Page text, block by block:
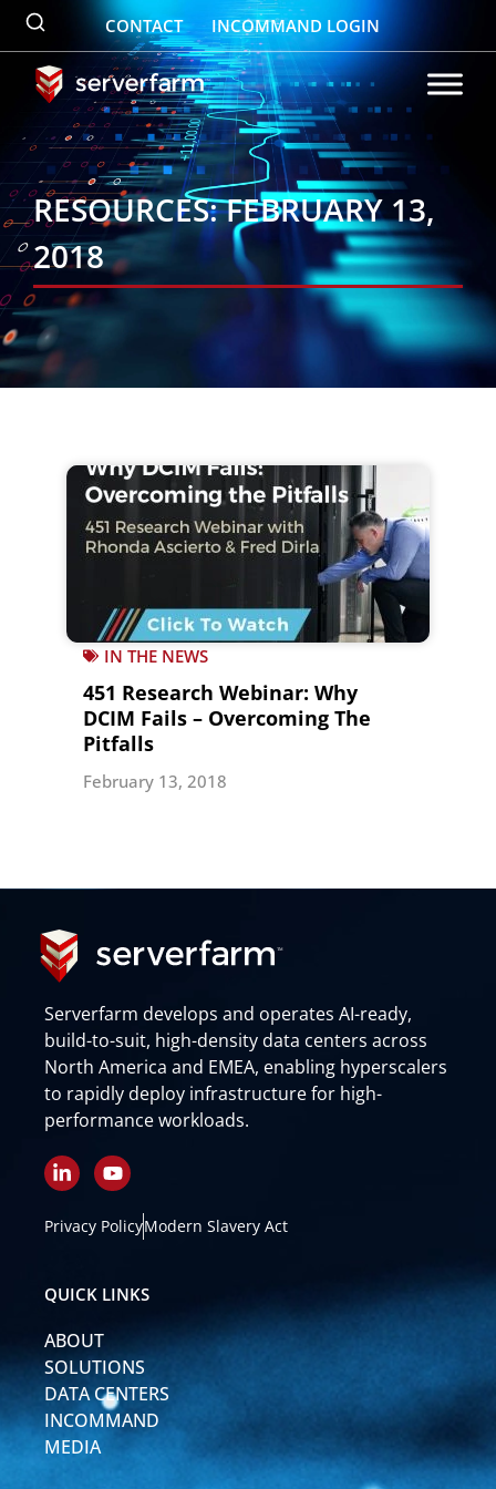
Skip
content
CONTACT INCOMMAND LOGIN
RESOURCES: FEBRUARY 13,
2018
IN THE NEWS
451 Research Webinar: Why
DCIM Fails – Overcoming The
Pitfalls
February 13, 2018
Serverfarm develops and operates AI-ready,
build-to-suit, high-density data centers across
North America and EMEA, enabling hyperscalers
to rapidly deploy infrastructure for high-
performance workloads.
L
i
k
i
n
i
n
Y
o
t
e
Privacy PolicyModern Slavery Act
QUICK LINKS
ABOUT
SOLUTIONS
DATA CENTERS
INCOMMAND
MEDIA